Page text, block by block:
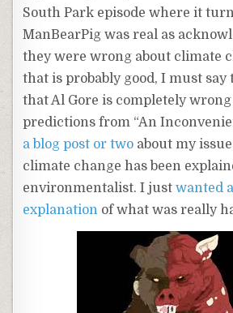
South Park episode where it
ManBearPig was real as
they were wrong about climate
that is probably good, I must say
that Al Gore is completely
predictions from “An
a blog post or two about my
climate change has been
environmentalist. I justwanted
explanation of what was really